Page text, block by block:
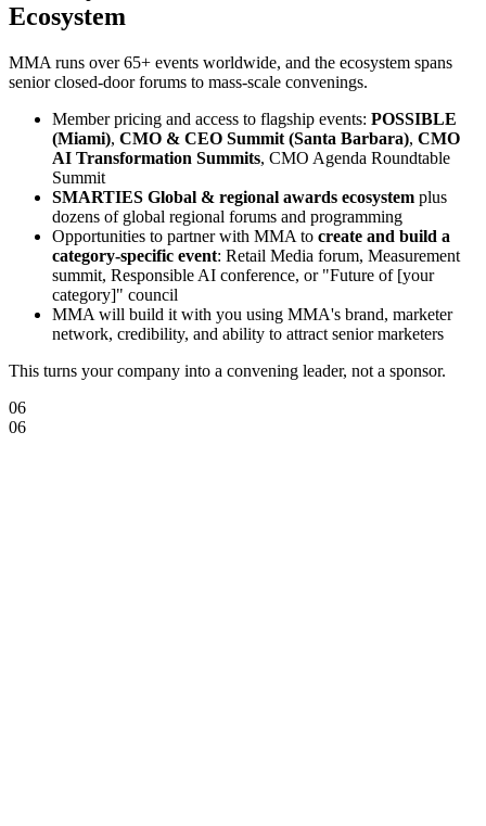
Ecosystem
MMA runs over 65+ events worldwide, and the ecosystem spans
senior closed-door forums to mass-scale convenings.
Member pricing and access to flagship events: POSSIBLE
(Miami), CMO & CEO Summit (Santa Barbara), CMO
AI Transformation Summits, CMO Agenda Roundtable
Summit
SMARTIES Global & regional awards ecosystem plus
dozens of global regional forums and programming
Opportunities to partner with MMA to create and build a
category-specific event: Retail Media forum, Measurement
summit, Responsible AI conference, or "Future of [your
category]" council
MMA will build it with you using MMA's brand, marketer
network, credibility, and ability to attract senior marketers
This turns your company into a convening leader, not a sponsor.
06
06